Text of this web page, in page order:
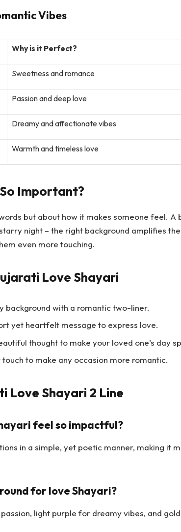
Vibes
Why is it Perfect?
Sweetness and romance
Passion and deep love
Dreamy and affectionate vibes
Warmth and timeless love
Important?
but about how it makes someone feel. A
night – the right background amplifies
even more touching.
Love Shayari
background with a romantic two-liner.
yet heartfelt message to express love.
thought to make your loved one’s day
touch to make any occasion more romantic.
Love Shayari 2 Line
feel so impactful?
in a simple, yet poetic manner, making it
for love Shayari?
light purple for dreamy vibes, and